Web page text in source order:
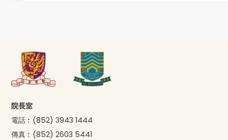
院長室
電話︰ (852) 3943 1444
傳真︰ (852) 2603 5441